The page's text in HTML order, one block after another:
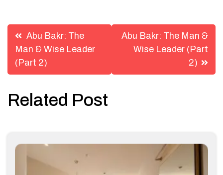
Post
navigation
Abu Bakr: The
Man & Wise Leader
(Part 2)
Abu Bakr: The Man &
Wise Leader (Part
2)
Related Post